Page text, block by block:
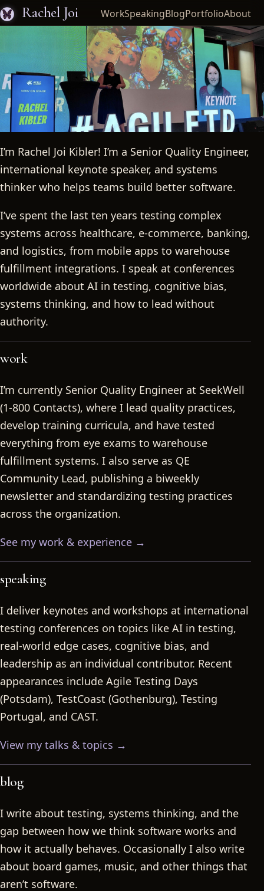
Rachel Joi WorkSpeakingBlogPortfolioAbout
Rachel Joi
I’m Rachel Joi Kibler! I’m a Senior Quality Engineer,
international keynote speaker, and systems
thinker who helps teams build better software.
I’ve spent the last ten years testing complex
systems across healthcare, e-commerce, banking,
and logistics, from mobile apps to warehouse
fulfillment integrations. I speak at conferences
worldwide about AI in testing, cognitive bias,
systems thinking, and how to lead without
authority.
work
I’m currently Senior Quality Engineer at SeekWell
(1-800 Contacts), where I lead quality practices,
develop training curricula, and have tested
everything from eye exams to warehouse
fulfillment systems. I also serve as QE
Community Lead, publishing a biweekly
newsletter and standardizing testing practices
across the organization.
See my work & experience →
speaking
I deliver keynotes and workshops at international
testing conferences on topics like AI in testing,
real-world edge cases, cognitive bias, and
leadership as an individual contributor. Recent
appearances include Agile Testing Days
(Potsdam), TestCoast (Gothenburg), Testing
Portugal, and CAST.
View my talks & topics →
blog
I write about testing, systems thinking, and the
gap between how we think software works and
how it actually behaves. Occasionally I also write
about board games, music, and other things that
aren’t software.